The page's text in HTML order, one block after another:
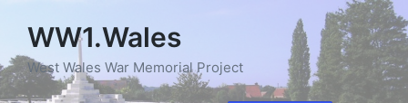
WW1.Wales
West Wales War Memorial Project